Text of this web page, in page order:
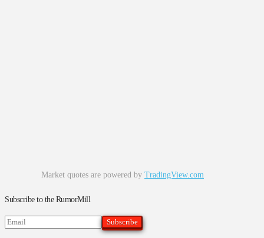
Market quotes are powered by TradingView.com
Subscribe to the RumorMill